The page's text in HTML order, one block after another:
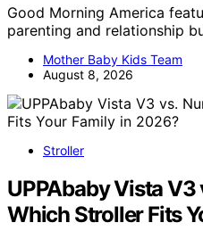
Good Morning America
parenting and relationship
Mother Baby Kids Team
August 8, 2026
Stroller
UPPAbaby Vista V3
Which Stroller Fits